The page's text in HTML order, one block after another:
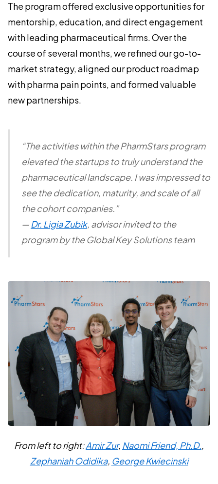
The program offered exclusive opportunities for
mentorship, education, and direct engagement
with leading pharmaceutical firms. Over the
course of several months, we refined our go-to-
market strategy, aligned our product roadmap
with pharma pain points, and formed valuable
new partnerships.
“The activities within the PharmStars program
elevated the startups to truly understand the
pharmaceutical landscape. I was impressed to
see the dedication, maturity, and scale of all
the cohort companies.”
— Dr. Ligia Zubik, advisor invited to the
program by the Global Key Solutions team
From left to right:Amir Zur, Naomi Friend, Ph.D.,
Zephaniah Odidika, George Kwiecinski